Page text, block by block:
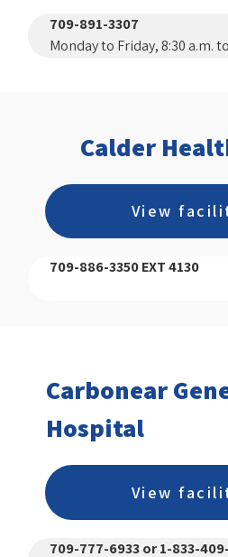
709-891-3307
Monday to Friday, 8:30 a.m.
Calder
View
709-886-3350 EXT 4130
Carbonear
Hospital
View
709-777-6933 or 1-833-